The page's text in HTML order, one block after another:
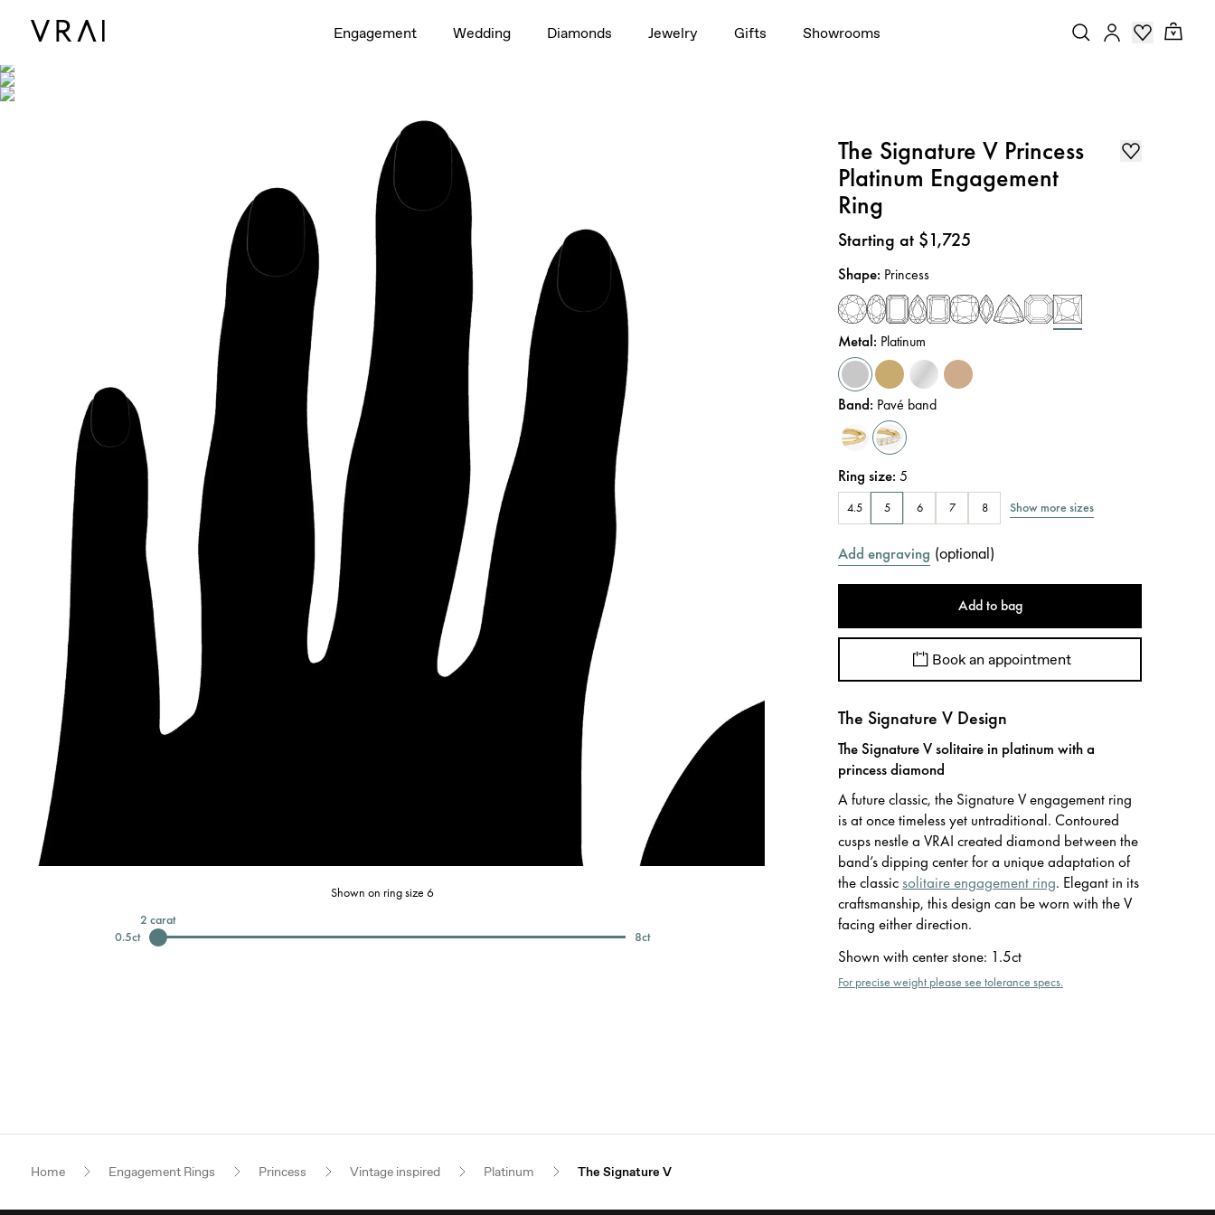
Engagement Wedding Diamonds Jewelry Gifts Showrooms
Shown on ring size 6
0.5ct
2 carat
8ct
The Signature V Princess
Platinum Engagement
Ring
Price:
Starting at $1,725
Shape: Princess
Metal: Platinum
Band: Pavé band
Ring size:5
4.5 5 6 7 8 Show more sizes
Add engraving (optional)
Add to bag
Book an appointment
The Signature V Design
The Signature V solitaire in platinum with a
princess diamond
A future classic, the Signature V engagement ring
is at once timeless yet untraditional. Contoured
cusps nestle a VRAI created diamond between the
band’s dipping center for a unique adaptation of
the classicsolitaire engagement ring. Elegant in its
craftsmanship, this design can be worn with the V
facing either direction.
Shown with center stone: 1.5ct
For precise weight please see tolerance specs.
Home Engagement Rings Princess Vintage inspired Platinum The Signature V